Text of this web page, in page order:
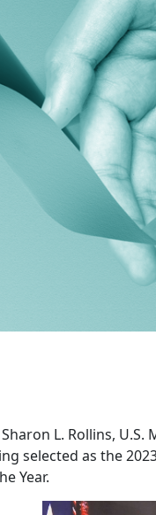
L. Rollins, U.S.
selected as the
Year.